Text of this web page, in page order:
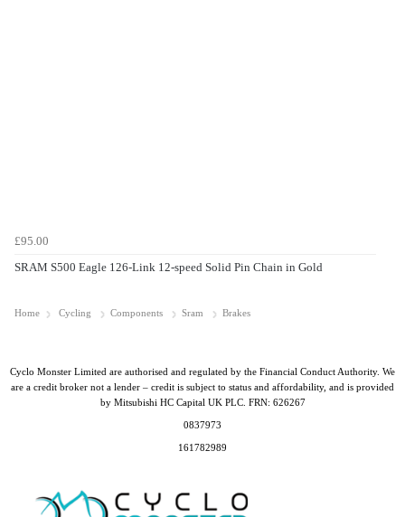
£95.00
SRAM S500 Eagle 126-Link 12-speed Solid Pin Chain in Gold
Home Cycling Components Sram Brakes
Cyclo Monster Limited are authorised and regulated by the Financial Conduct Authority. We
are a credit broker not a lender – credit is subject to status and affordability, and is provided
by Mitsubishi HC Capital UK PLC. FRN: 626267
0837973
161782989